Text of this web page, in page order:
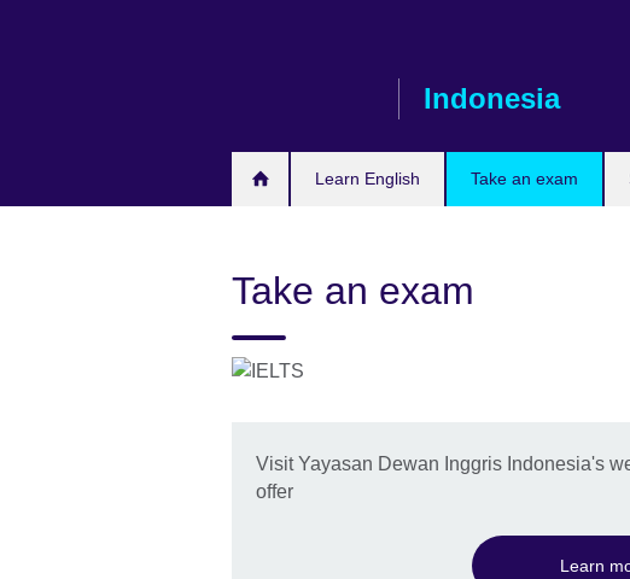
Indonesia
Learn English Take an exam
Take an exam
Visit Yayasan Dewan Inggris Indonesia's
offer
Learn